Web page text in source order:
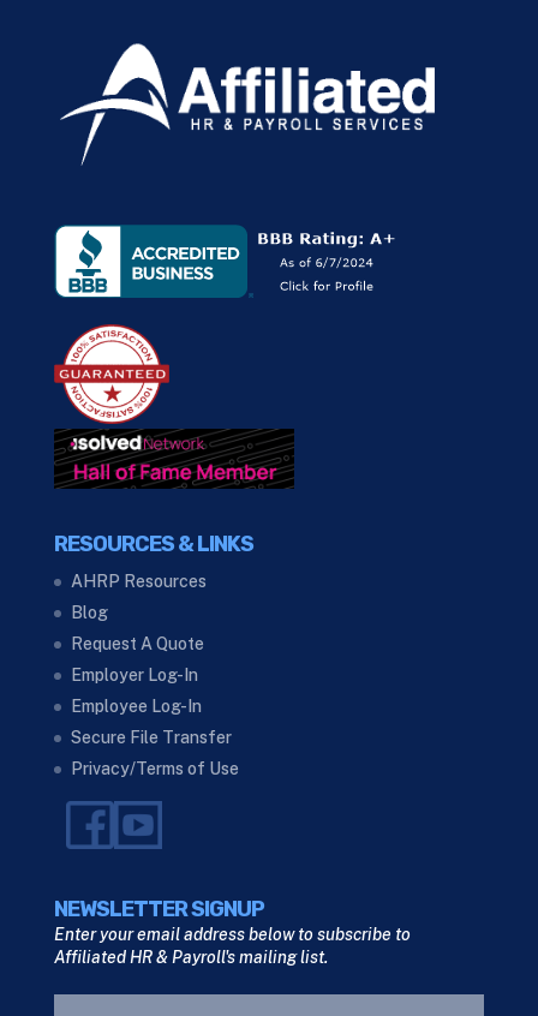
RESOURCES & LINKS
AHRP Resources
Blog
Request A Quote
Employer Log-In
Employee Log-In
Secure File Transfer
Privacy/Terms of Use
NEWSLETTER SIGNUP
Enter your email address below to subscribe to
Affiliated HR & Payroll's mailing list.